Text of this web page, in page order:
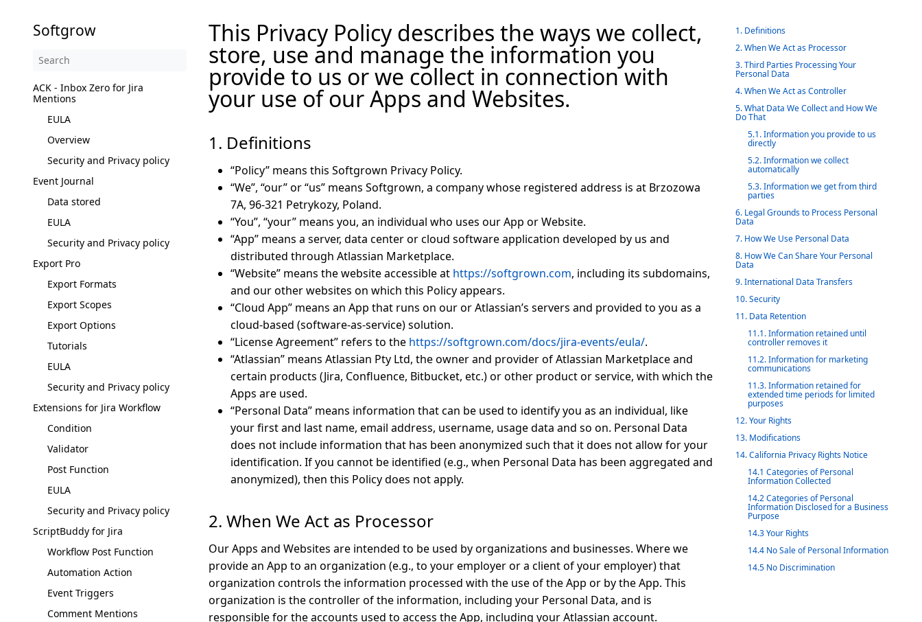
Softgrow
ACK - Inbox Zero for Jira
Mentions
EULA
Overview
Security and Privacy policy
Event Journal
Data stored
EULA
Security and Privacy policy
Export Pro
Export Formats
Export Scopes
Export Options
Tutorials
EULA
Security and Privacy policy
Extensions for Jira Workflow
Condition
Validator
Post Function
EULA
Security and Privacy policy
ScriptBuddy for Jira
Workflow Post Function
Automation Action
Event Triggers
Comment Mentions
This Privacy Policy describes the ways we collect,
store, use and manage the information you
provide to us or we collect in connection with
your use of our Apps and Websites.
1. Definitions
“Policy” means this Softgrown Privacy Policy.
“We”, “our” or “us” means Softgrown, a company whose registered address is at Brzozowa
7A, 96-321 Petrykozy, Poland.
“You”, “your” means you, an individual who uses our App or Website.
“App” means a server, data center or cloud software application developed by us and
distributed through Atlassian Marketplace.
“Website” means the website accessible at https://softgrown.com, including its subdomains,
and our other websites on which this Policy appears.
“Cloud App” means an App that runs on our or Atlassian’s servers and provided to you as a
cloud-based (software-as-service) solution.
“License Agreement” refers to the https://softgrown.com/docs/jira-events/eula/.
“Atlassian” means Atlassian Pty Ltd, the owner and provider of Atlassian Marketplace and
certain products (Jira, Confluence, Bitbucket, etc.) or other product or service, with which the
Apps are used.
“Personal Data” means information that can be used to identify you as an individual, like
your first and last name, email address, username, usage data and so on. Personal Data
does not include information that has been anonymized such that it does not allow for your
identification. If you cannot be identified (e.g., when Personal Data has been aggregated and
anonymized), then this Policy does not apply.
2. When We Act as Processor
Our Apps and Websites are intended to be used by organizations and businesses. Where we
provide an App to an organization (e.g., to your employer or a client of your employer) that
organization controls the information processed with the use of the App or by the App. This
organization is the controller of the information, including your Personal Data, and is
responsible for the accounts used to access the App, including your Atlassian account.
1. Definitions
2. When We Act as Processor
3. Third Parties Processing Your
Personal Data
4. When We Act as Controller
5. What Data We Collect and How We
Do That
5.1. Information you provide to us
directly
5.2. Information we collect
automatically
5.3. Information we get from third
parties
6. Legal Grounds to Process Personal
Data
7. How We Use Personal Data
8. How We Can Share Your Personal
Data
9. International Data Transfers
10. Security
11. Data Retention
11.1. Information retained until
controller removes it
11.2. Information for marketing
communications
11.3. Information retained for
extended time periods for limited
purposes
12. Your Rights
13. Modifications
14. California Privacy Rights Notice
14.1 Categories of Personal
Information Collected
14.2 Categories of Personal
Information Disclosed for a Business
Purpose
14.3 Your Rights
14.4 No Sale of Personal Information
14.5 No Discrimination